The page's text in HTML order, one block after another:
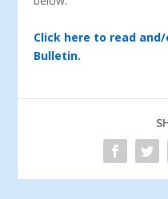
Click here to read
Bulletin.